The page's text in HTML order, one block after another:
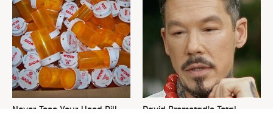
Never Toss Your Used Pill
David Bromstad's Total